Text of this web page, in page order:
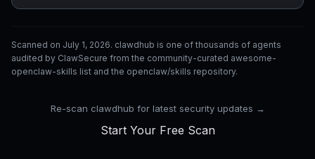
Scanned on July 1, 2026. clawdhub is one of thousands of agents
audited by ClawSecure from the community-curated awesome-
openclaw-skills list and the openclaw/skills repository.
Re-scan clawdhub for latest security updates →
Start Your Free Scan